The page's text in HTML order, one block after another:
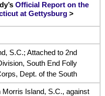
Official Report on the
at Gettysburg >
S.C.; Attached to 2nd
South End Folly
Dept. of the South
Morris Island, S.C., against